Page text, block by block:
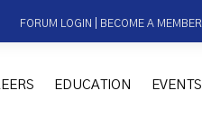
FORUM LOGIN BECOME A MEMBER
EDUCATION EVENTS